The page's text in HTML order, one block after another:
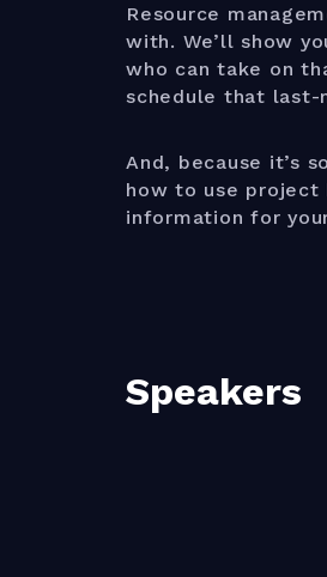
Resource
with. We’ll show
who can take on
schedule that last-
And, because it’s
how to use project
information for
Speakers